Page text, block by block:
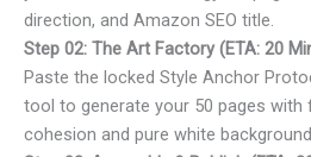
direction, and Amazon SEO title.
Step 02: The Art Factory (ETA: 20
Paste the locked Style Anchor
tool to generate your 50 pages with
cohesion and pure white